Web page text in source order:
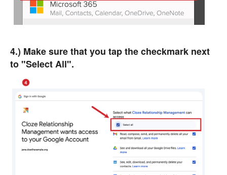
4.) Make sure that you tap the checkmark next
to "Select All".